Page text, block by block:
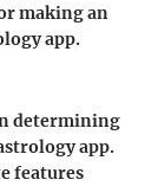
making an
app.
determining
app.
features